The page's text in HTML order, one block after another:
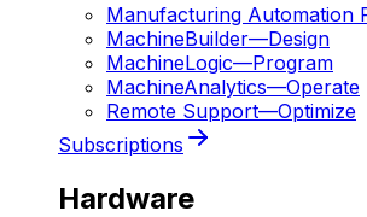
Manufacturing Automation
MachineBuilder—Design
MachineLogic—Program
MachineAnalytics—Operate
Remote Support—Optimize
Subscriptions
Hardware